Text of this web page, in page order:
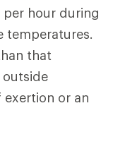
hour during
temperatures.
that
or an